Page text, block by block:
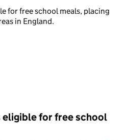
for free school meals, placing
in England.
eligible for free school